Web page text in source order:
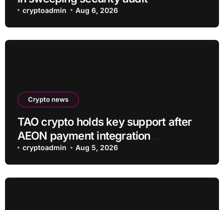
cryptoadmin Aug 6, 2026
Crypto news
TAO crypto holds key support after
AEON payment integration
announcement
cryptoadmin Aug 5, 2026